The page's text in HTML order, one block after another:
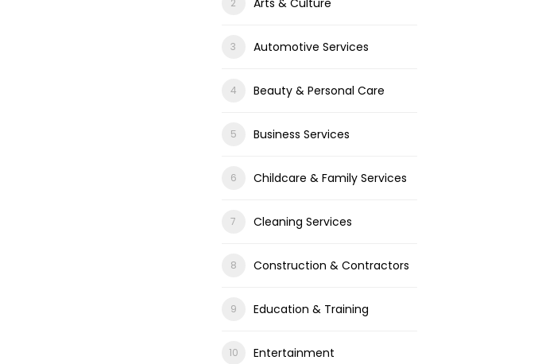
Arts & Culture
Automotive Services
Beauty & Personal Care
Business Services
Childcare & Family Services
Cleaning Services
Construction & Contractors
Education & Training
Entertainment